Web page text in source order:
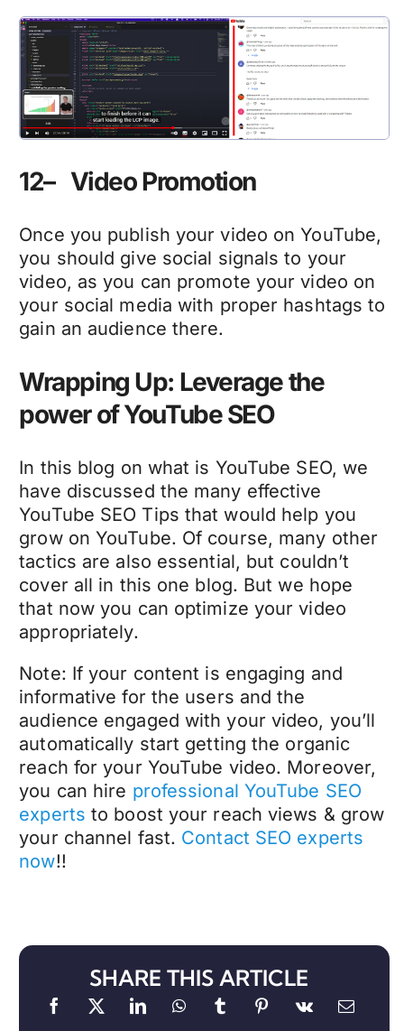
12– Video Promotion
Once you publish your video on YouTube,
you should give social signals to your
video, as you can promote your video on
your social media with proper hashtags to
gain an audience there.
Wrapping Up: Leverage the
power of YouTube SEO
In this blog on what is YouTube SEO, we
have discussed the many effective
YouTube SEO Tips that would help you
grow on YouTube. Of course, many other
tactics are also essential, but couldn’t
cover all in this one blog. But we hope
that now you can optimize your video
appropriately.
Note: If your content is engaging and
informative for the users and the
audience engaged with your video, you’ll
automatically start getting the organic
reach for your YouTube video. Moreover,
you can hire professional YouTube SEO
expertsto boost your reach views & grow
your channel fast. Contact SEO experts
now!!
SHARE THIS ARTICLE